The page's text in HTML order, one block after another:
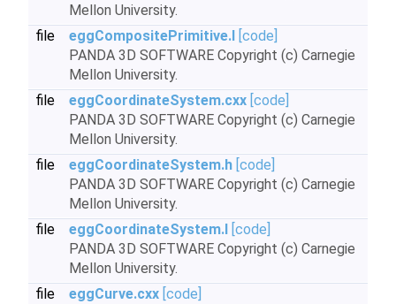
Mellon University.
file
eggCompositePrimitive.I [code]
PANDA 3D SOFTWARE Copyright (c) Carnegie
Mellon University.
file
eggCoordinateSystem.cxx [code]
PANDA 3D SOFTWARE Copyright (c) Carnegie
Mellon University.
file
eggCoordinateSystem.h [code]
PANDA 3D SOFTWARE Copyright (c) Carnegie
Mellon University.
file
eggCoordinateSystem.I [code]
PANDA 3D SOFTWARE Copyright (c) Carnegie
Mellon University.
file
eggCurve.cxx [code]